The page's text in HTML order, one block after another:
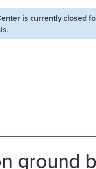
is currently closed
ground